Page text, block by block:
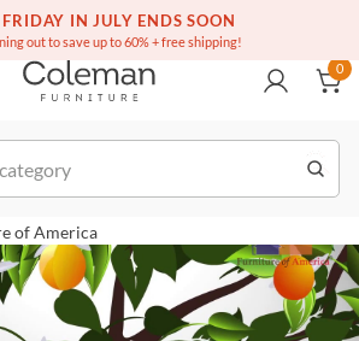
IN JULY ENDS SOON
out to save up to 60% + free shipping!
a million homes furnished
234-6073
0
of America